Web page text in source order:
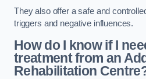
They also offer a safe and
triggers and negative influences.
How do I know if I
treatment from an
Rehabilitation